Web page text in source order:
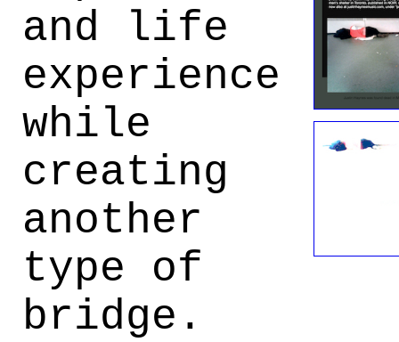
and life
experience
while
creating
another
type of
bridge.